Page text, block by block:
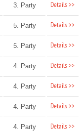
3. Party Details >>
5. Party Details >>
5. Party Details >>
4. Party Details >>
4. Party Details >>
4. Party Details >>
4. Party Details >>